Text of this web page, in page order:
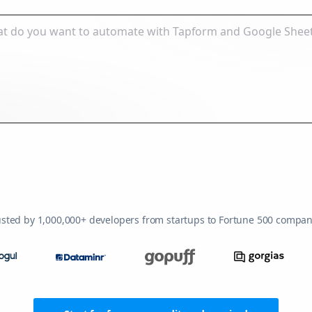
by 1,000,000+ developers from startups to Fortune 500